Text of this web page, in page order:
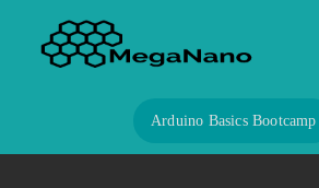
Arduino Basics Bootcamp